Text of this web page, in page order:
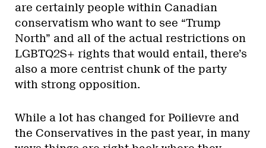
are certainly people within Canadian
conservatism who want to see “Trump
North” and all of the actual restrictions on
LGBTQ2S+ rights that would entail, there’s
also a more centrist chunk of the party
with strong opposition.
While a lot has changed for Poilievre and
the Conservatives in the past year, in many